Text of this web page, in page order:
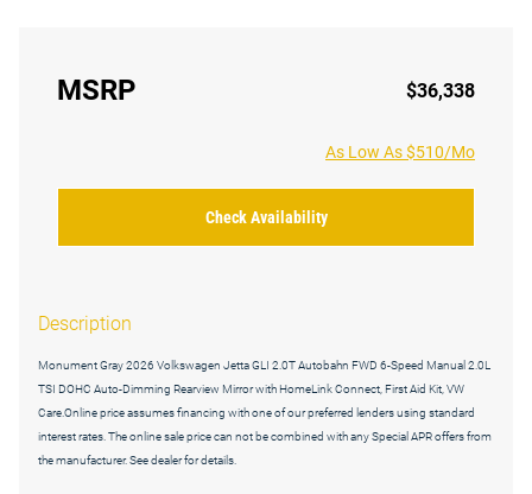
MSRP $36,338
As Low As $510/Mo
Check Availability
Description
Monument Gray 2026 Volkswagen Jetta GLI 2.0T Autobahn FWD 6-Speed Manual 2.0L
TSI DOHC Auto-Dimming Rearview Mirror with HomeLink Connect, First Aid Kit, VW
Care.Online price assumes financing with one of our preferred lenders using standard
interest rates. The online sale price can not be combined with any Special APR offers from
the manufacturer. See dealer for details.